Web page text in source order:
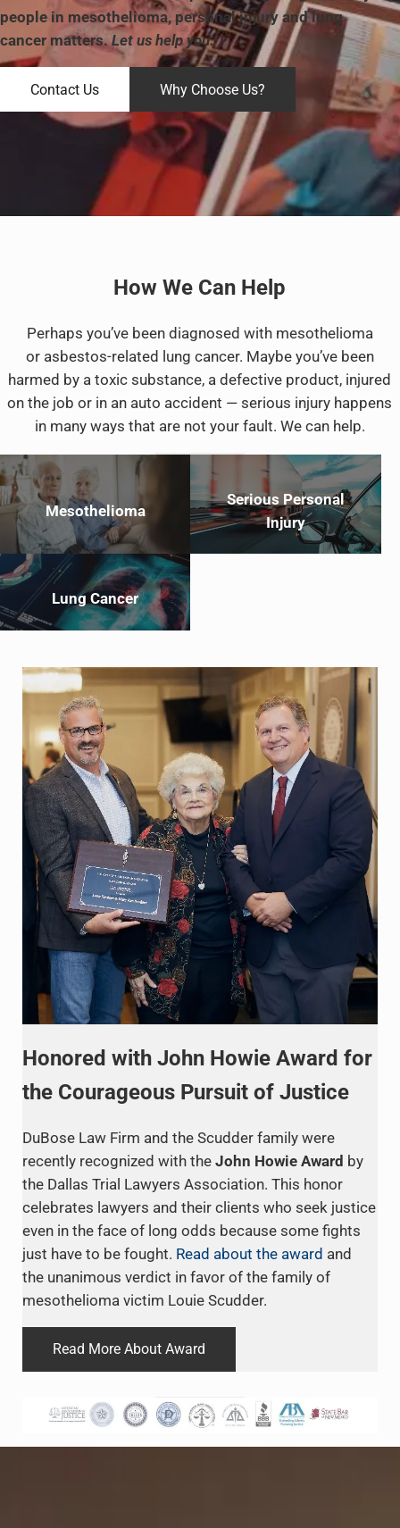
people in mesothelioma, personal injury and lung
cancer matters.Let us help you.
Contact Us Why Choose Us?
How We Can Help
Perhaps you’ve been diagnosed with mesothelioma
or asbestos-related lung cancer. Maybe you’ve been
harmed by a toxic substance, a defective product, injured
on the job or in an auto accident — serious injury happens
in many ways that are not your fault. We can help.
Mesothelioma
Serious Personal
Injury
Lung Cancer
Honored with John Howie Award for
the Courageous Pursuit of Justice
DuBose Law Firm and the Scudder family were
recently recognized with the John Howie Award by
the Dallas Trial Lawyers Association. This honor
celebrates lawyers and their clients who seek justice
even in the face of long odds because some fights
just have to be fought. Read about the award and
the unanimous verdict in favor of the family of
mesothelioma victim Louie Scudder.
Read More About Award